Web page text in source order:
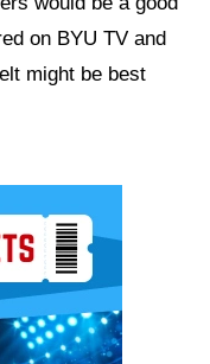
on BYU TV and
might be best